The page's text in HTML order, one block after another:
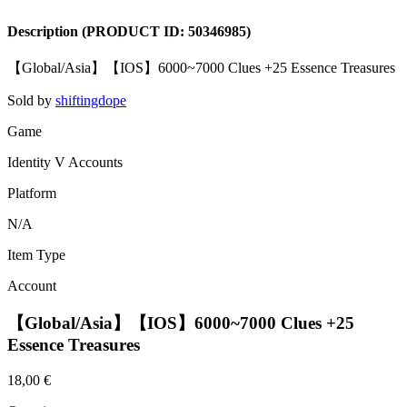
Description (PRODUCT ID: 50346985)
【Global/Asia】【IOS】6000~7000 Clues +25 Essence Treasures
Sold by shiftingdope
Game
Identity V Accounts
Platform
N/A
Item Type
Account
【Global/Asia】【IOS】6000~7000 Clues +25
Essence Treasures
18,00 €